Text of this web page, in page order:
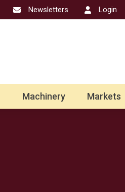
Newsletters Login
Machinery Markets